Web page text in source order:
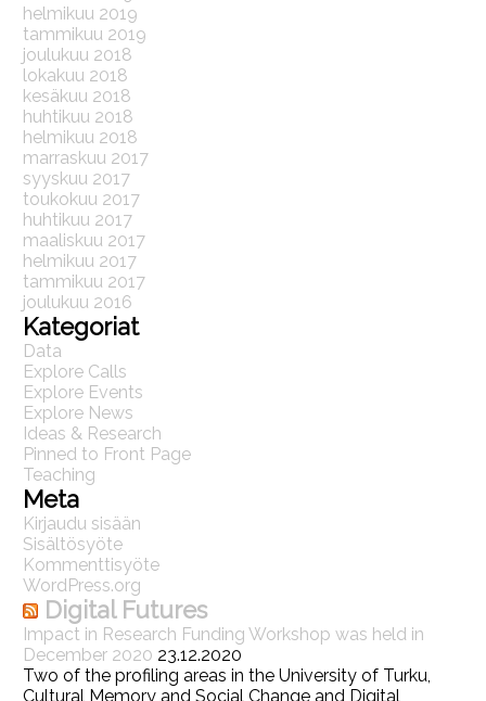
helmikuu 2019
tammikuu 2019
joulukuu 2018
lokakuu 2018
kesäkuu 2018
huhtikuu 2018
helmikuu 2018
marraskuu 2017
syyskuu 2017
toukokuu 2017
huhtikuu 2017
maaliskuu 2017
helmikuu 2017
tammikuu 2017
joulukuu 2016
Kategoriat
Data
Explore Calls
Explore Events
Explore News
Ideas & Research
Pinned to Front Page
Teaching
Meta
Kirjaudu sisään
Sisältösyöte
Kommenttisyöte
WordPress.org
Digital Futures
Impact in Research Funding Workshop was held in
December 2020 23.12.2020
Two of the profiling areas in the University of Turku,
Cultural Memory and Social Change and Digital